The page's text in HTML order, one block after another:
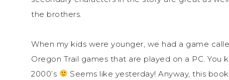
the brothers.
When my kids were younger, we had a game
Oregon Trail games that are played on a PC.
2000’s
Seems like yesterday! Anyway, this